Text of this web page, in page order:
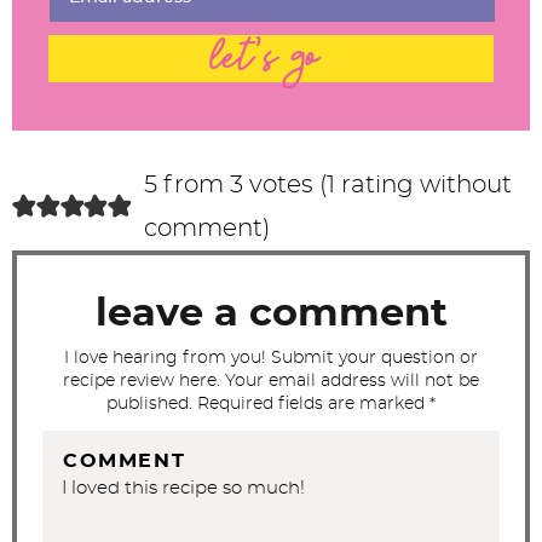
t
i
let's go
5 from 3 votes (1 rating without
comment)
leave a comment
I love hearing from you! Submit your question or
recipe review here. Your email address will not be
published. Required fields are marked *
COMMENT